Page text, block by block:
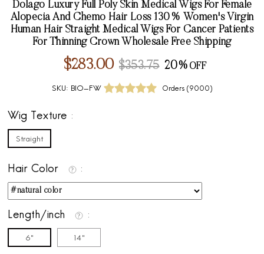
Dolago Luxury Full Poly Skin Medical Wigs For Female
Alopecia And Chemo Hair Loss 130% Women's Virgin
Human Hair Straight Medical Wigs For Cancer Patients
For Thinning Crown Wholesale Free Shipping
$283.00 $353.75 20%
SKU: BIO-FW Orders (9000)
Wig Texture
Straight
Hair Color
Length/inch
6" 14"